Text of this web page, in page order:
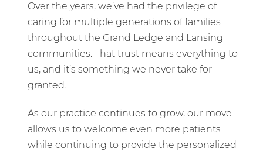
Over the years, we’ve had the privilege of
caring for multiple generations of families
throughout the Grand Ledge and Lansing
communities. That trust means everything to
us, and it’s something we never take for
granted.
As our practice continues to grow, our move
allows us to welcome even more patients
while continuing to provide the personalized